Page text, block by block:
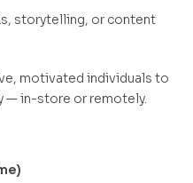
storytelling, or content
motivated individuals to
— in-store or remotely.